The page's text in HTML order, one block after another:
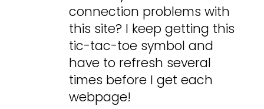
connection problems with
this site? I keep getting this
tic-tac-toe symbol and
have to refresh several
times before I get each
webpage!